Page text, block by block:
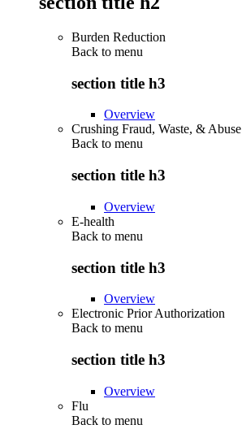
Burden Reduction
Back to menu
section title h3
Overview
Crushing Fraud, Waste, & Abuse
Back to menu
section title h3
Overview
E-health
Back to menu
section title h3
Overview
Electronic Prior Authorization
Back to menu
section title h3
Overview
Flu
Back to menu